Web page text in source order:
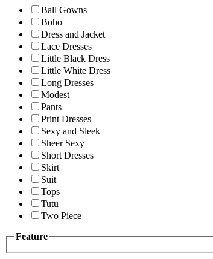
Ball Gowns
Boho
Dress and Jacket
Lace Dresses
Little Black Dress
Little White Dress
Long Dresses
Modest
Pants
Print Dresses
Sexy and Sleek
Sheer Sexy
Short Dresses
Skirt
Suit
Tops
Tutu
Two Piece
Feature